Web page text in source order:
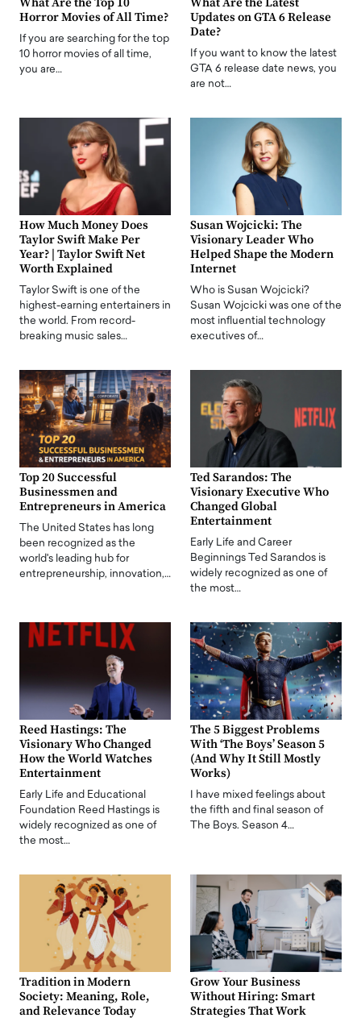
Horror Movies of All Time?
If you are searching for the top
10 horror movies of all time,
you are…
Updates on GTA 6 Release
Date?
If you want to know the latest
GTA 6 release date news, you
are not…
How Much Money Does
Taylor Swift Make Per
Year? | Taylor Swift Net
Worth Explained
Taylor Swift is one of the
highest-earning entertainers in
the world. From record-
breaking music sales…
Susan Wojcicki: The
Visionary Leader Who
Helped Shape the Modern
Internet
Who is Susan Wojcicki?
Susan Wojcicki was one of the
most influential technology
executives of…
Top 20 Successful
Businessmen and
Entrepreneurs in America
The United States has long
been recognized as the
world's leading hub for
entrepreneurship, innovation,…
Ted Sarandos: The
Visionary Executive Who
Changed Global
Entertainment
Early Life and Career
Beginnings Ted Sarandos is
widely recognized as one of
the most…
Reed Hastings: The
Visionary Who Changed
How the World Watches
Entertainment
Early Life and Educational
Foundation Reed Hastings is
widely recognized as one of
the most…
The 5 Biggest Problems
With ‘The Boys’ Season 5
(And Why It Still Mostly
Works)
I have mixed feelings about
the fifth and final season of
The Boys. Season 4…
Tradition in Modern
Society: Meaning, Role,
and Relevance Today
Grow Your Business
Without Hiring: Smart
Strategies That Work